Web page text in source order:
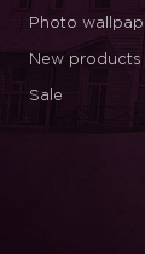
Photo
New products
Sale